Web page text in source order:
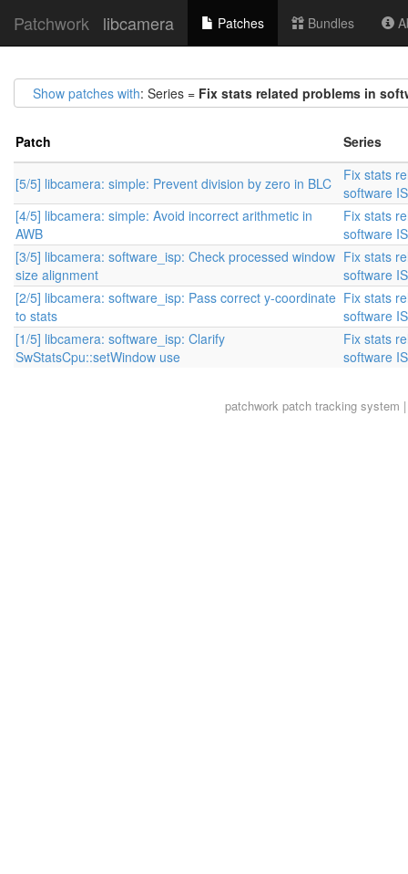
Patchwork libcamera Patches Bundles
Show patches with: Series = Fix stats related problems in
Patch Series
[5/5] libcamera: simple: Prevent division by zero in BLC
Fix stats
software
[4/5] libcamera: simple: Avoid incorrect arithmetic in
AWB
Fix stats
software
[3/5] libcamera: software_isp: Check processed window
size alignment
Fix stats
software
[2/5] libcamera: software_isp: Pass correct y-coordinate
to stats
Fix stats
software
[1/5] libcamera: software_isp: Clarify
SwStatsCpu::setWindow use
Fix stats
software
patchworkpatch tracking system